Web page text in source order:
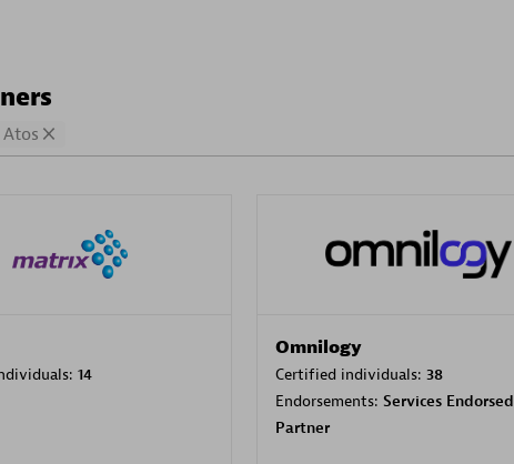
Atos
14
Omnilogy
Certified individuals: 38
Endorsements: Services Endorsed
Partner